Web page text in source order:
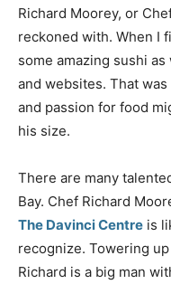
Richard Moorey, or
reckoned with. When I
some amazing sushi
and websites. That
and passion for food
his size.
There are many
Bay. Chef Richard
The Davinci Centre is
recognize. Towering
Richard is a big man